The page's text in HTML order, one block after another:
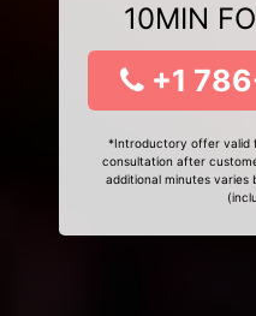
10MIN
+1
*Introductory offer valid
consultation after
additional minutes varies